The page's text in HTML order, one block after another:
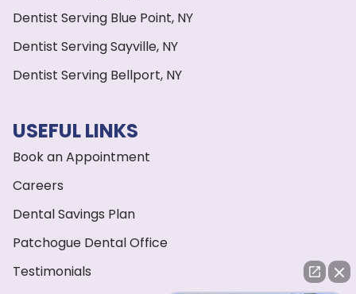
Dentist Serving Blue Point, NY
Dentist Serving Sayville, NY
Dentist Serving Bellport, NY
USEFUL LINKS
Book an Appointment
Careers
Dental Savings Plan
Patchogue Dental Office
Testimonials